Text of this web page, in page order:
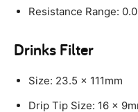
Resistance Range:
Drinks Filter
Size: 23.5 x 111mm
Drip Tip Size: 16 x